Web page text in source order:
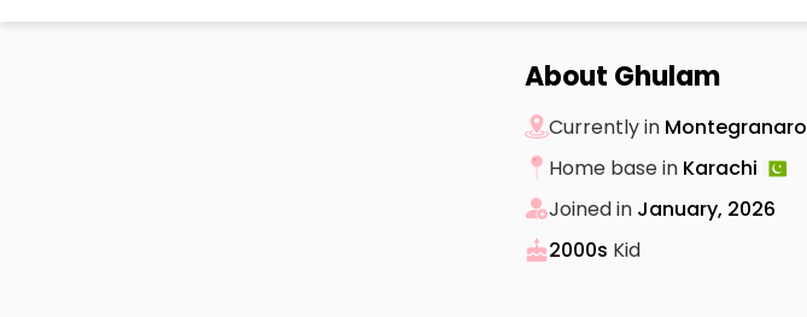
About Ghulam
Currently in Montegranaro
Home base in Karachi
Joined in January, 2026
2000s Kid